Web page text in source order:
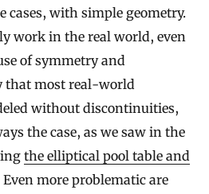
cases, with simple geometry.
work in the real world, even
of symmetry and
that most real-world
without discontinuities,
the case, as we saw in the
the elliptical pool table and
Even more problematic are